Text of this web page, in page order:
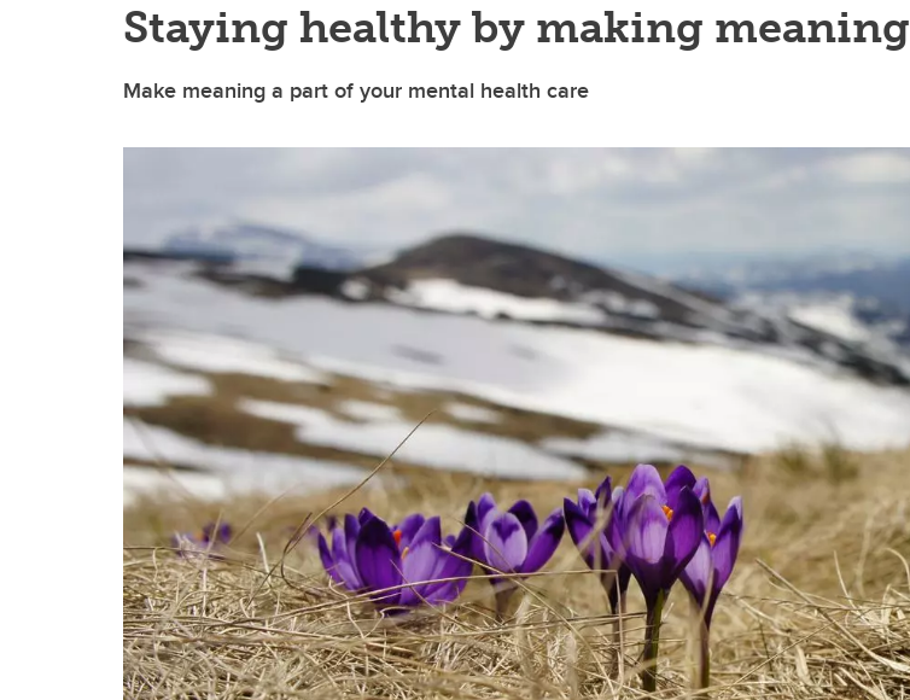
Staying healthy by making meaning
Make meaning a part of your mental health care